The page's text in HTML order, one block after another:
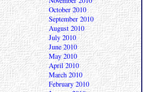
October 2010
September 2010
August 2010
July 2010
June 2010
May 2010
April 2010
March 2010
February 2010